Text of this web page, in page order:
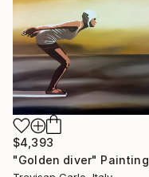
$4,393
"Golden diver" Painting